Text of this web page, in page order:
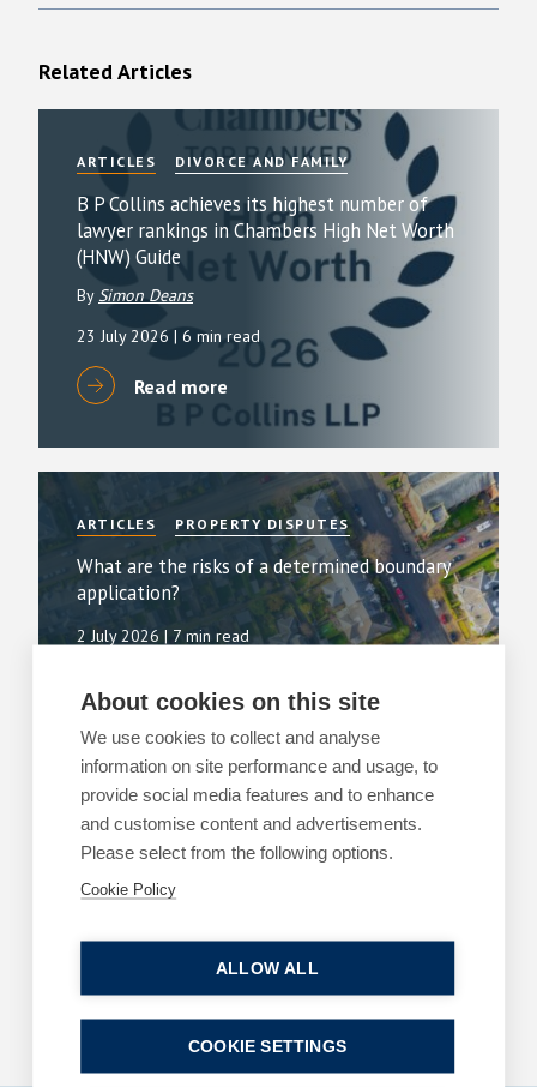
Related Articles
ARTICLES DIVORCE AND FAMILY
B P Collins achieves its highest number of
lawyer rankings in Chambers High Net Worth
(HNW) Guide
By Simon Deans
23 July 2026 | 6 min read
Read more
ARTICLES PROPERTY DISPUTES
What are the risks of a determined boundary
application?
2 July 2026 | 7 min read
ARTICLES PROPERTY DISPUTES
Breaks in use and the 20-year clock: a ruling
with reach beyond rights of way
10 June 2026| 9 min read
About cookies on this site
We use cookies to collect and analyse
information on site performance and usage, to
provide social media features and to enhance
and customise content and advertisements.
Please select from the following options.
Cookie Policy
ALLOW ALL
COOKIE SETTINGS